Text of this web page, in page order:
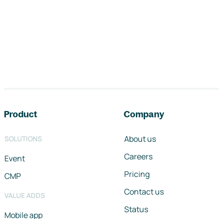
Product
SOLUTIONS
Event
CMP
VALUE ADDS
Mobile app
Company
About us
Careers
Pricing
Contact us
Status